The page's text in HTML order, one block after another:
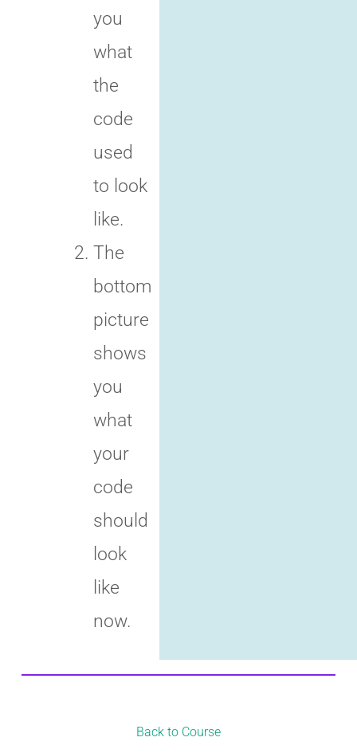
you
what
the
code
used
to look
like.
The
bottom
picture
shows
you
what
your
code
should
look
like
now.
Back to Course